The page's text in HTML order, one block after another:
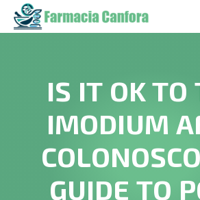
IS IT OK TO
IMODIUM
GUIDE TO